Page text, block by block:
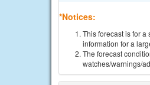
*Notices:
This forecast is for
information for a
The forecast
watches/warnings/